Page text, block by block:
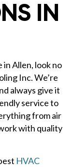
IN
Allen, look no
Inc. We’re
always give it
service to
from air
with quality
HVAC